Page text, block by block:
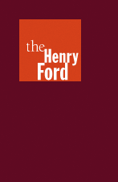
Henry
Ford